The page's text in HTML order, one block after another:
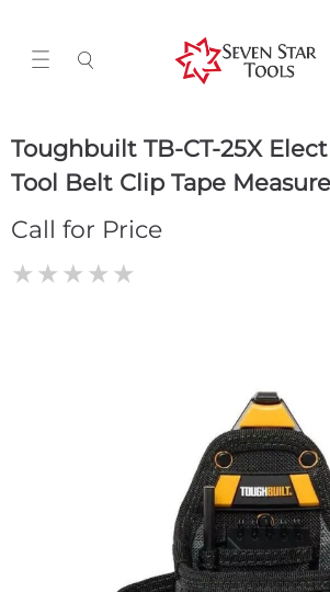
Toughbuilt TB-CT-25X
Tool Belt Clip Tape
Call for Price
★ ★ ★ ★ ★